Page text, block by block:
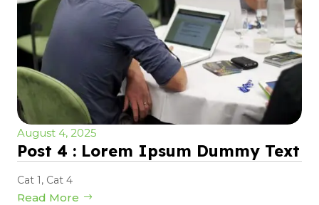
August 4, 2025
Post 4 : Lorem Ipsum Dummy Text
Cat 1, Cat 4
Read More